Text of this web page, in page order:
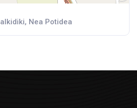
Nea Potidea